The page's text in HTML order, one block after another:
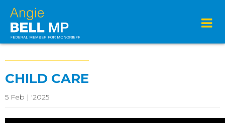
CHILD CARE
5 Feb | '2025